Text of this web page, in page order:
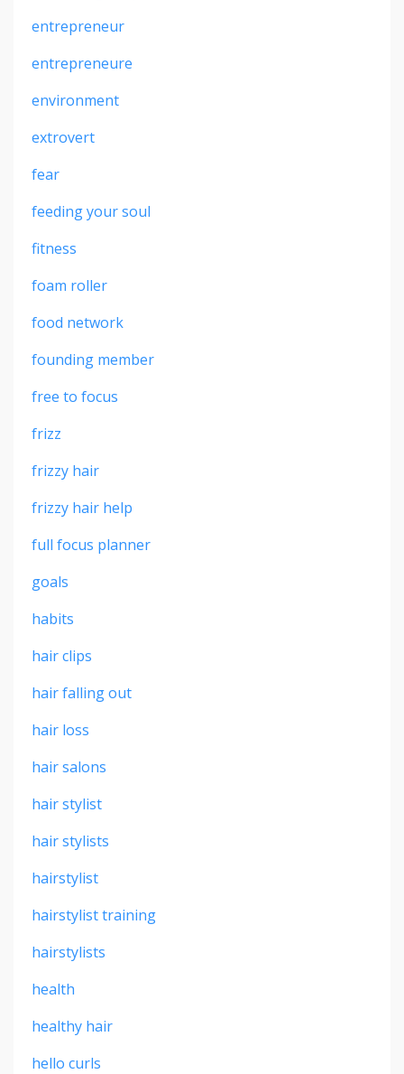
entrepreneur
entrepreneure
environment
extrovert
fear
feeding your soul
fitness
foam roller
food network
founding member
free to focus
frizz
frizzy hair
frizzy hair help
full focus planner
goals
habits
hair clips
hair falling out
hair loss
hair salons
hair stylist
hair stylists
hairstylist
hairstylist training
hairstylists
health
healthy hair
hello curls